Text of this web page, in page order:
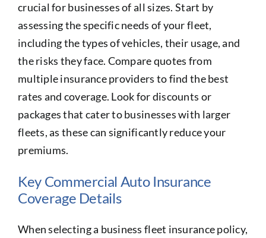
crucial for businesses of all sizes. Start by
assessing the specific needs of your fleet,
including the types of vehicles, their usage, and
the risks they face. Compare quotes from
multiple insurance providers to find the best
rates and coverage. Look for discounts or
packages that cater to businesses with larger
fleets, as these can significantly reduce your
premiums.
Key Commercial Auto Insurance
Coverage Details
When selecting a business fleet insurance policy,